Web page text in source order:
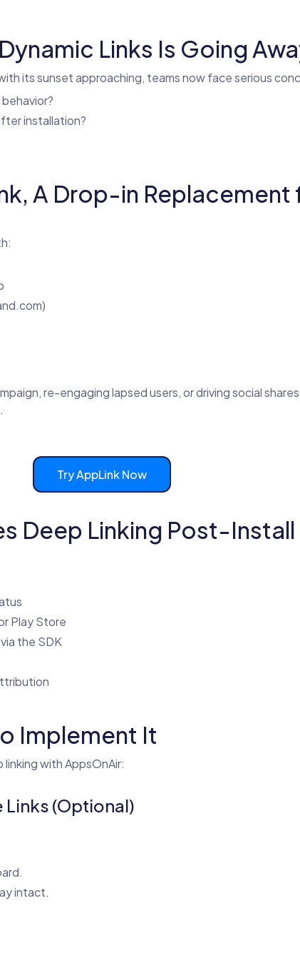
Links Is Going
its sunset approaching, teams now face serious
installation?
A Drop-in Replacement
re-engaging lapsed users, or driving social
Try AppLink Now
Deep Linking Post-Install
Play Store
the SDK
Implement It
with AppsOnAir:
Links (Optional)
intact.